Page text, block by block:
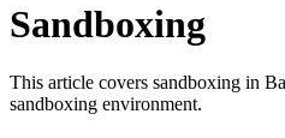
Sandboxing
This article covers sandboxing in
sandboxing environment.